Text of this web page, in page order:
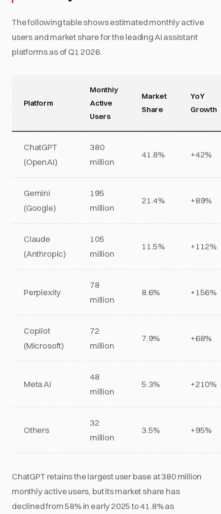
The following table shows estimated monthly active
users and market share for the leading AI assistant
platforms as of Q1 2026.
Platform
Monthly
Active
Users
Market
Share
YoY
Growth
ChatGPT
(OpenAI)
380
million
41.8% +42%
Gemini
(Google)
195
million
21.4% +89%
Claude
(Anthropic)
105
million
11.5% +112%
Perplexity
78
million
8.6% +156%
Copilot
(Microsoft)
72
million
7.9% +68%
Meta AI
48
million
5.3% +210%
Others
32
million
3.5% +95%
ChatGPT retains the largest user base at 380 million
monthly active users, but its market share has
declined from 58% in early 2025 to 41.8% as